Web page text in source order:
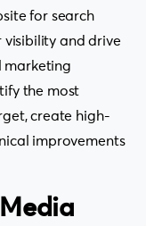
for search
visibility and drive
marketing
the most
create high-
improvements